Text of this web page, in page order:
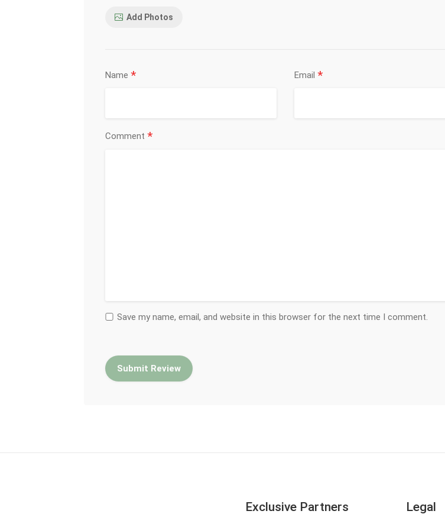
Add Photos
Name * Email *
Comment *
Save my name, email, and website in this browser for the next time I comment.
Exclusive Partners Legal